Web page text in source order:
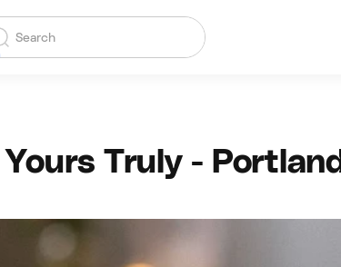
Yours Truly - Portland